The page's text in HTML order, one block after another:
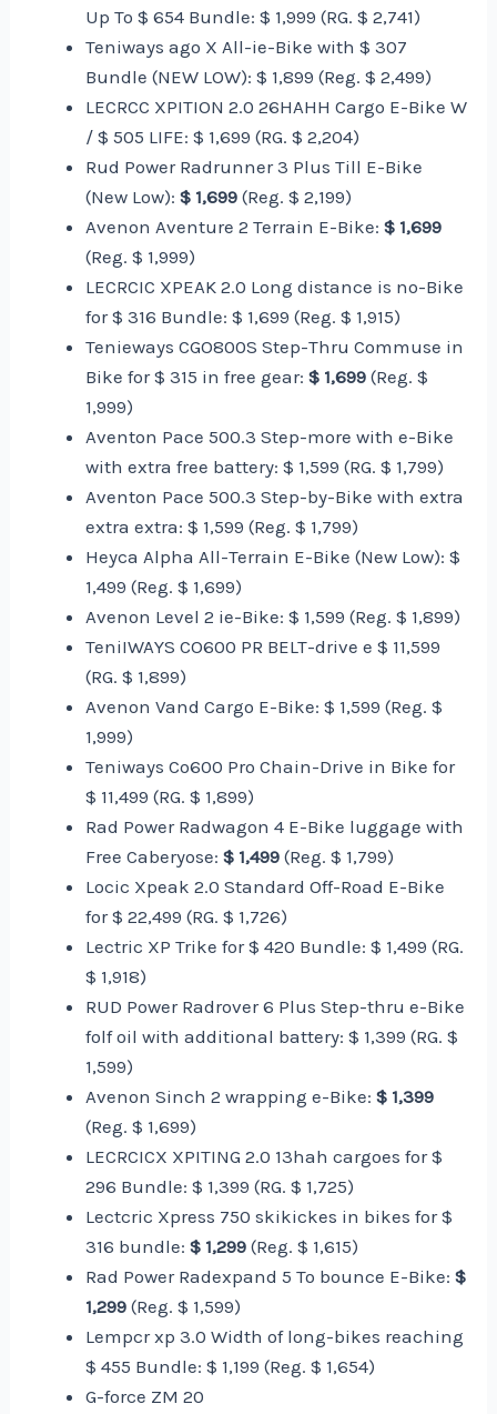
Up To $ 654 Bundle: $ 1,999 (RG. $ 2,741)
Teniways ago X All-ie-Bike with $ 307
Bundle (NEW LOW): $ 1,899 (Reg. $ 2,499)
LECRCC XPITION 2.0 26HAHH Cargo E-Bike W
/ $ 505 LIFE: $ 1,699 (RG. $ 2,204)
Rud Power Radrunner 3 Plus Till E-Bike
(New Low):$ 1,699 (Reg. $ 2,199)
Avenon Aventure 2 Terrain E-Bike:$ 1,699
(Reg. $ 1,999)
LECRCIC XPEAK 2.0 Long distance is no-Bike
for $ 316 Bundle: $ 1,699 (Reg. $ 1,915)
Tenieways CGO800S Step-Thru Commuse in
Bike for $ 315 in free gear:$ 1,699 (Reg. $
1,999)
Aventon Pace 500.3 Step-more with e-Bike
with extra free battery: $ 1,599 (RG. $ 1,799)
Aventon Pace 500.3 Step-by-Bike with extra
extra extra: $ 1,599 (Reg. $ 1,799)
Heyca Alpha All-Terrain E-Bike (New Low): $
1,499 (Reg. $ 1,699)
Avenon Level 2 ie-Bike: $ 1,599 (Reg. $ 1,899)
TeniIWAYS CO600 PR BELT-drive e $ 11,599
(RG. $ 1,899)
Avenon Vand Cargo E-Bike: $ 1,599 (Reg. $
1,999)
Teniways Co600 Pro Chain-Drive in Bike for
$ 11,499 (RG. $ 1,899)
Rad Power Radwagon 4 E-Bike luggage with
Free Caberyose:$ 1,499 (Reg. $ 1,799)
Locic Xpeak 2.0 Standard Off-Road E-Bike
for $ 22,499 (RG. $ 1,726)
Lectric XP Trike for $ 420 Bundle: $ 1,499 (RG.
$ 1,918)
RUD Power Radrover 6 Plus Step-thru e-Bike
folf oil with additional battery: $ 1,399 (RG. $
1,599)
Avenon Sinch 2 wrapping e-Bike:$ 1,399
(Reg. $ 1,699)
LECRCICX XPITING 2.0 13hah cargoes for $
296 Bundle: $ 1,399 (RG. $ 1,725)
Lectcric Xpress 750 skikickes in bikes for $
316 bundle:$ 1,299 (Reg. $ 1,615)
Rad Power Radexpand 5 To bounce E-Bike:$
1,299 (Reg. $ 1,599)
Lempcr xp 3.0 Width of long-bikes reaching
$ 455 Bundle: $ 1,199 (Reg. $ 1,654)
G-force ZM 20